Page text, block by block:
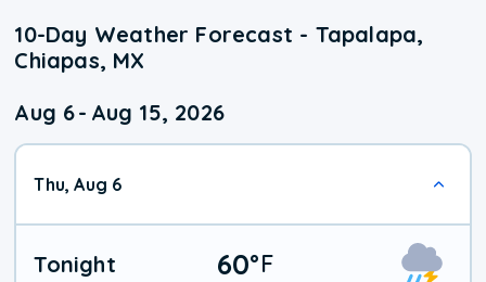
10-Day Weather Forecast - Tapalapa,
Chiapas, MX
Aug 6- Aug 15, 2026
Thu, Aug 6
Tonight 60°F